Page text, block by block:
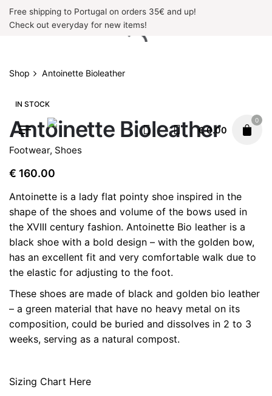
SkipFree shipping to Portugal on orders 35€ and up!
Check out everyday for new items!
€0.00
0
Shop Antoinette Bioleather
IN STOCK
Antoinette Bioleather
Footwear, Shoes
€ 160.00
Antoinette is a lady flat pointy shoe inspired in the
shape of the shoes and volume of the bows used in
the XVIII century fashion. Antoinette Bio leather is a
black shoe with a bold design – with the golden bow,
has an excellent fit and very comfortable walk due to
the elastic for adjusting to the foot.
These shoes are made of black and golden bio leather
– a green material that have no heavy metal on its
composition, could be buried and dissolves in 2 to 3
weeks, serving as a natural compost.
Sizing Chart Here